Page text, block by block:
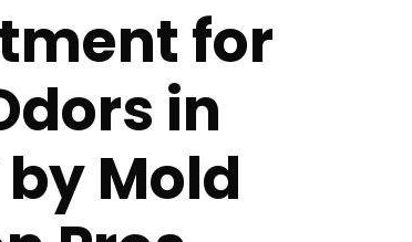
for
in
Mold